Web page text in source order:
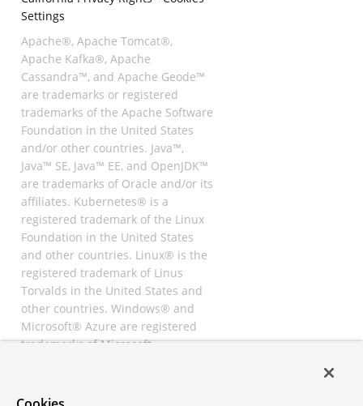
Settings
Apache®, Apache Tomcat®,
Apache Kafka®, Apache
Cassandra™, and Apache Geode™
are trademarks or registered
trademarks of the Apache Software
Foundation in the United States
and/or other countries. Java™,
Java™ SE, Java™ EE, and OpenJDK™
are trademarks of Oracle and/or its
affiliates. Kubernetes® is a
registered trademark of the Linux
Foundation in the United States
and other countries. Linux® is the
registered trademark of Linus
Torvalds in the United States and
other countries. Windows® and
Microsoft® Azure are registered
trademarks of Microsoft
registered trademarks of